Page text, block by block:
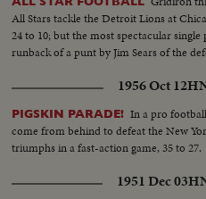
All Stars tackle the Detroit Lions at
24 to 10; but the most spectacular
runback of a punt by Jim Sears of the
1956 Oct 12
PIGSKIN PARADE! In a pro
come from behind to defeat the New
triumphs in a fast-action game, 35 to 27.
1951 Dec 03